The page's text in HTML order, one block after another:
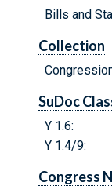
Bills and
Collection
SuDoc
Y 1.6:
Y 1.4/9:
Congress